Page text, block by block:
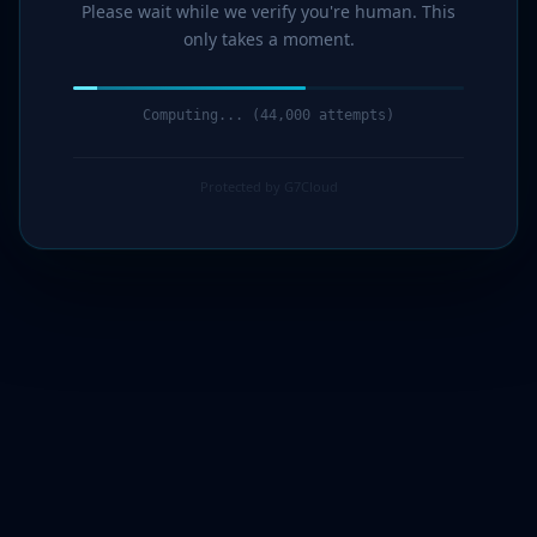
Please wait while we verify you're human. This
only takes a moment.
Computing... (44,000 attempts)